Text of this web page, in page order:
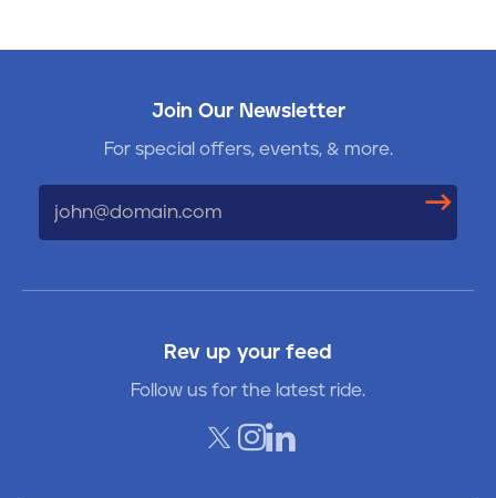
Join Our Newsletter
For special offers, events, & more.
Rev up your feed
Follow us for the latest ride.